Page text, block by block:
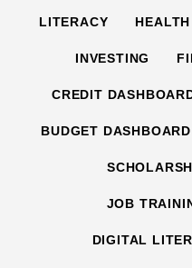
LITERACY
INVESTING
CREDIT
BUDGET DASHBOARD
JOB
DIGITAL